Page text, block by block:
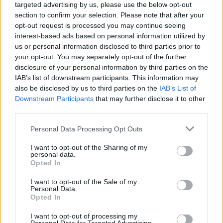
targeted advertising by us, please use the below opt-out
section to confirm your selection. Please note that after your
opt-out request is processed you may continue seeing
interest-based ads based on personal information utilized by
us or personal information disclosed to third parties prior to
your opt-out. You may separately opt-out of the further
disclosure of your personal information by third parties on the
IAB’s list of downstream participants. This information may
also be disclosed by us to third parties on the IAB’s List of
Downstream Participants that may further disclose it to other
Personal Data Processing Opt Outs
I want to opt-out of the Sharing of my
personal data.
Opted In
I want to opt-out of the Sale of my
Personal Data.
Opted In
I want to opt-out of processing my
grudge. 🤣 COYG.
SUSSEX AFC
0
04 Aug 2026 07:19:11
Our squad needs to be deep enough for a full
second XI and MLS is a perfect fit for that.
Bruno, Odegaard; Saka, Havertz, Tzolis
Kepa/Meslier; White, Mosquera, Salmon,
Hincapie; Zubi, MLS, Eze; Madueke, Gyokeres,